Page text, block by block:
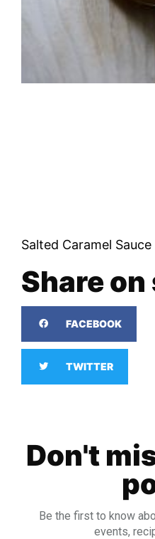
Salted Caramel Sauce
Share
FACEBOOK
TWITTER
Don't
Be the first to know
events,